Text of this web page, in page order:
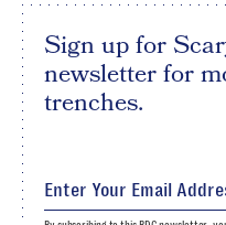
Sign up for
newsletter for
trenches.